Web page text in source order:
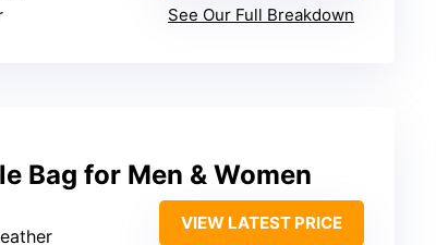
See Our Full Breakdown
Bag for Men & Women
VIEW LATEST PRICE